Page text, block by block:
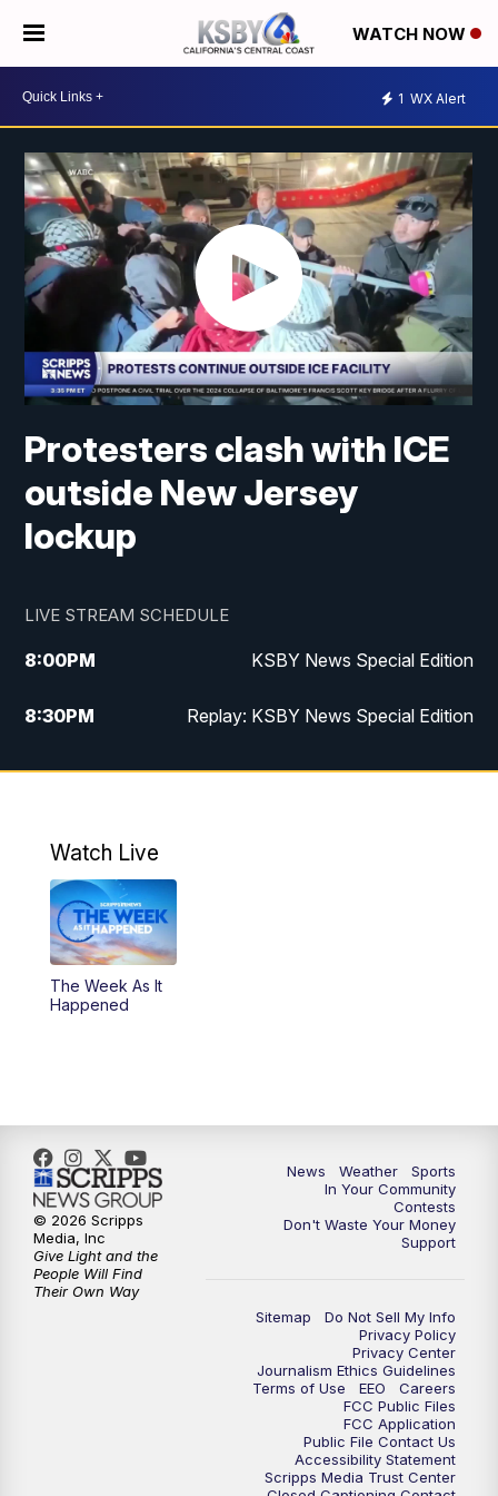
WATCH NOW
1 WX Alert
Protesters clash with ICE
outside New Jersey
lockup
LIVE STREAM SCHEDULE
8:00PM KSBY News Special Edition
8:30PM Replay: KSBY News Special Edition
11:00PM KSBY News at 11
Watch Live
The Week As It
Happened
News Weather
Sports
In Your Community
Contests
Don't Waste Your Money
Support
Sitemap
Do Not Sell My Info
Privacy Policy
Privacy Center
Journalism Ethics Guidelines
Terms of Use
EEO
Careers
FCC Public Files
FCC Application
Public File Contact Us
Accessibility Statement
Scripps Media Trust Center
© 2026 Scripps
Media, Inc
Give Light and the
People Will Find
Their Own Way